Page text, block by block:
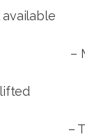
available –
lifted